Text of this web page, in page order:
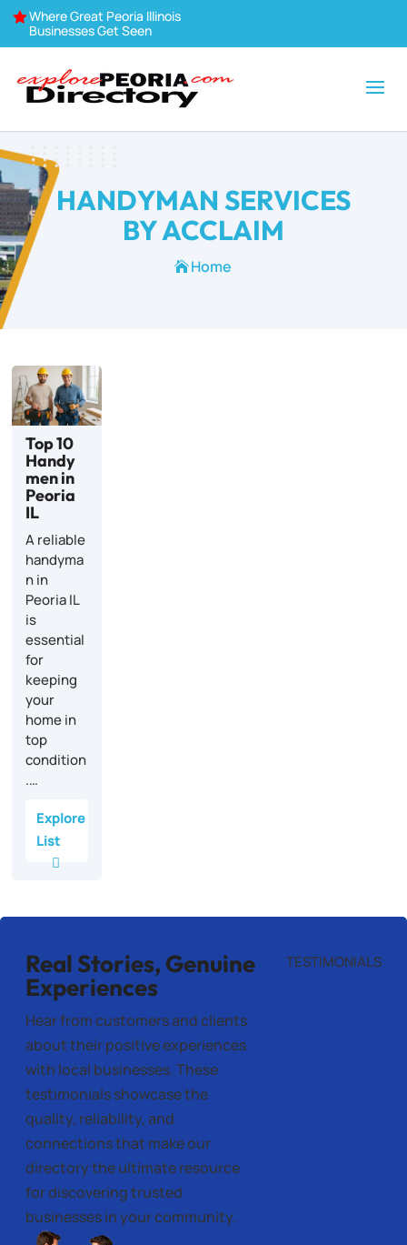
Where Great Peoria Illinois
Businesses Get Seen
HANDYMAN SERVICES
BY ACCLAIM
Home
Top 10
Handy
men in
Peoria
IL
A reliable
handyma
n in
Peoria IL
is
essential
for
keeping
your
home in
top
condition
.…
Explore
List
Real Stories, Genuine
Experiences
Hear from customers and clients
about their positive experiences
with local businesses. These
testimonials showcase the
quality, reliability, and
connections that make our
directory the ultimate resource
for discovering trusted
businesses in your community.
TESTIMONIALS